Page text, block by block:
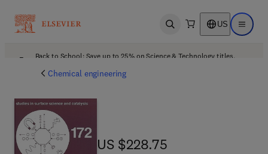
Open search US Open
Back to School: Save up to 25% on Science & Technology titles.
Chemical engineering
US $228.75
US $228.75